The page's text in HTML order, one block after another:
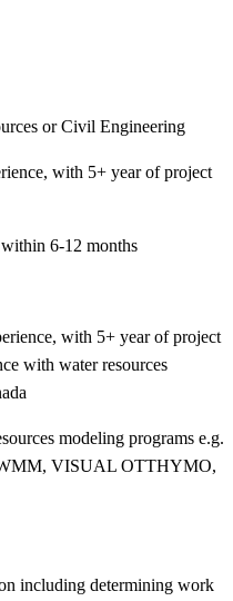
or Civil Engineering
with 5+ year of project
6-12 months
with 5+ year of project
with water resources
modeling programs e.g.
VISUAL OTTHYMO,
including determining work